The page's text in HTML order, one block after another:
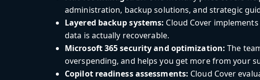
administration, backup solutions, and strategic
Layered backup systems: Cloud Cover
data is actually recoverable.
Microsoft 365 security and optimization: The
overspending, and helps you get more from your
Copilot readiness assessments: Cloud Cover